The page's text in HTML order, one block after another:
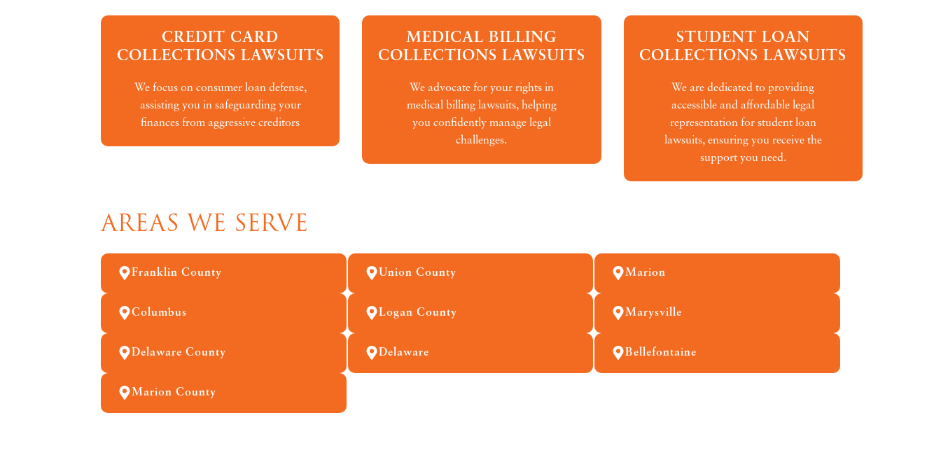
CREDIT CARD
COLLECTIONS LAWSUITS
We focus on consumer loan defense,
assisting you in safeguarding your
finances from aggressive creditors
MEDICAL BILLING
COLLECTIONS LAWSUITS
We advocate for your rights in
medical billing lawsuits, helping
you confidently manage legal
challenges.
STUDENT LOAN
COLLECTIONS LAWSUITS
We are dedicated to providing
accessible and affordable legal
representation for student loan
lawsuits, ensuring you receive the
support you need.
AREAS WE SERVE
Franklin County
Columbus
Delaware County
Marion County
Union County
Logan County
Delaware
Marion
Marysville
Bellefontaine